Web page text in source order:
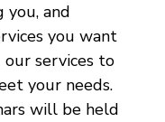
you, and
you want
our services to
your needs.
will be held